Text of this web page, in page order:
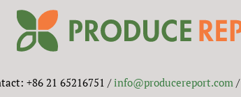
+86 21 65216751 /info@producereport.com/